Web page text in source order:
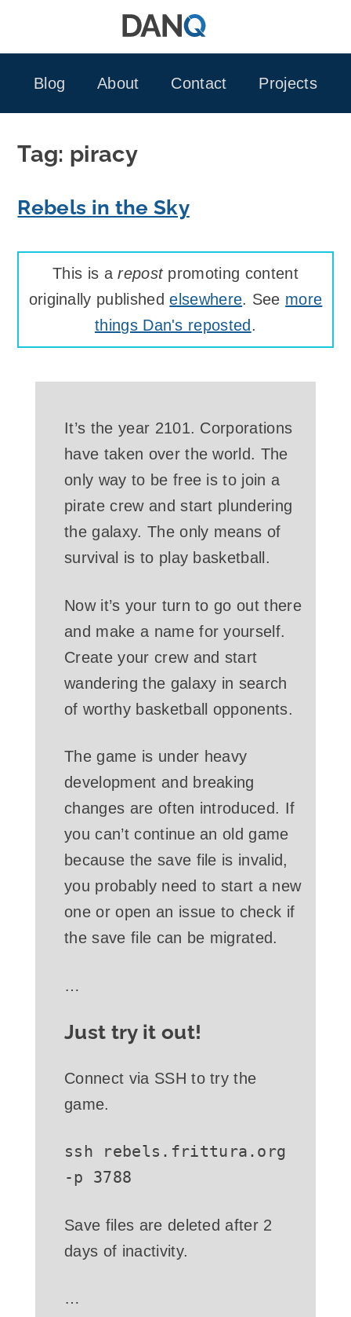
Blog
About Contact Projects
Tag: piracy
Rebels in the Sky
This is arepostpromoting content
originally publishedelsewhere. See more
things Dan's reposted .
It’s the year 2101. Corporations
have taken over the world. The
only way to be free is to join a
pirate crew and start plundering
the galaxy. The only means of
survival is to play basketball.
Now it’s your turn to go out there
and make a name for yourself.
Create your crew and start
wandering the galaxy in search
of worthy basketball opponents.
The game is under heavy
development and breaking
changes are often introduced. If
you can’t continue an old game
because the save file is invalid,
you probably need to start a new
one or open an issue to check if
the save file can be migrated.
…
Just try it out!
Connect via SSH to try the
game.
ssh rebels.frittura.org
-p 3788
Save files are deleted after 2
days of inactivity.
…